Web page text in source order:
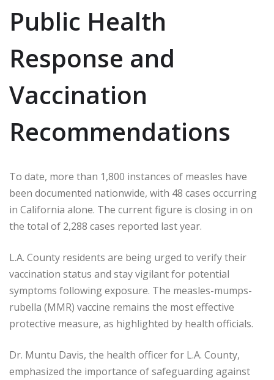
Public Health
Response and
Vaccination
Recommendations
To date, more than 1,800 instances of measles have
been documented nationwide, with 48 cases occurring
in California alone. The current figure is closing in on
the total of 2,288 cases reported last year.
L.A. County residents are being urged to verify their
vaccination status and stay vigilant for potential
symptoms following exposure. The measles-mumps-
rubella (MMR) vaccine remains the most effective
protective measure, as highlighted by health officials.
Dr. Muntu Davis, the health officer for L.A. County,
emphasized the importance of safeguarding against